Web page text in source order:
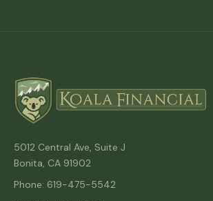
5012 Central Ave, Suite J
Bonita, CA 91902
Phone: 619-475-5542